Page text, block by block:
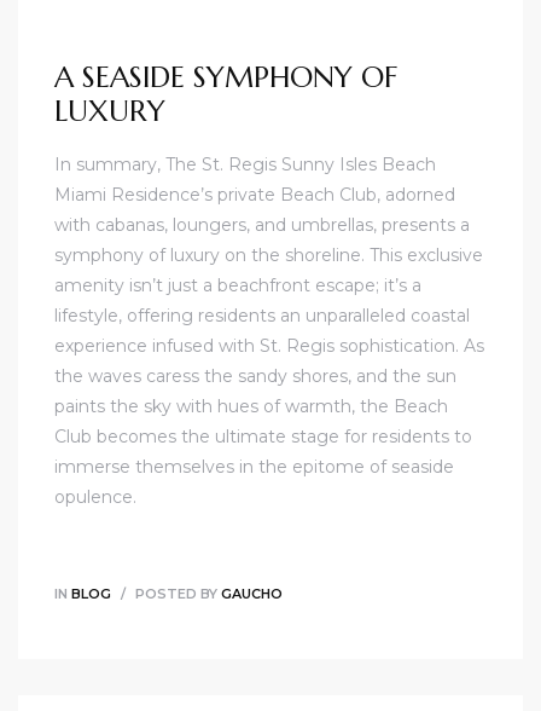
A SEASIDE SYMPHONY OF
LUXURY
In summary, The St. Regis Sunny Isles Beach
Miami Residence’s private Beach Club, adorned
with cabanas, loungers, and umbrellas, presents a
symphony of luxury on the shoreline. This exclusive
amenity isn’t just a beachfront escape; it’s a
lifestyle, offering residents an unparalleled coastal
experience infused with St. Regis sophistication. As
the waves caress the sandy shores, and the sun
paints the sky with hues of warmth, the Beach
Club becomes the ultimate stage for residents to
immerse themselves in the epitome of seaside
opulence.
IN BLOG POSTED BY GAUCHO